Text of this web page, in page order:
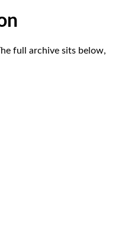
full archive sits below,